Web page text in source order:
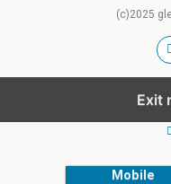
(c)2025
Exit
Mobile